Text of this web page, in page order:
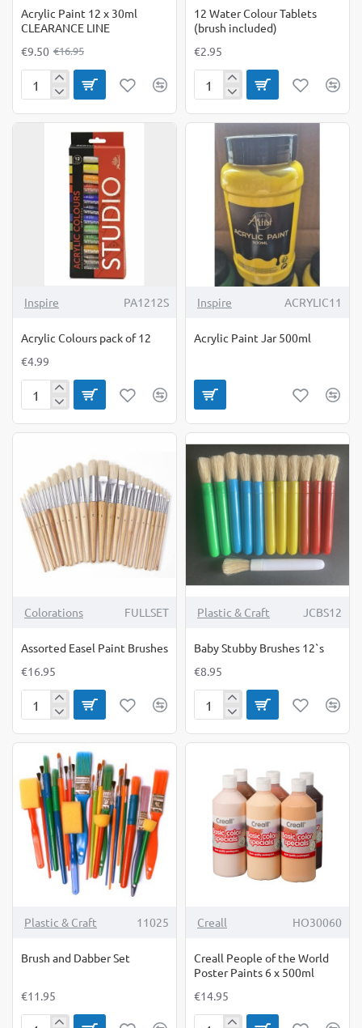
Acrylic Paint 12 x 30ml
CLEARANCE LINE
€9.50 €16.95
Acrylic
CLEARANCE
12 Water Colour Tablets
(brush included)
€2.95
Colour
Tablets
included)
Inspire PA1212S
Acrylic Colours pack of 12
€4.99
Acrylic
pack
Inspire ACRYLIC11
Acrylic Paint Jar 500ml
Colorations FULLSET
Assorted Easel Paint Brushes
€16.95
Assorted
Paint
Brushes
Plastic & Craft JCBS12
Baby Stubby Brushes 12`s
€8.95
Baby
Brushes
Plastic & Craft 11025
Brush and Dabber Set
€11.95
Creall HO30060
Creall People of the World
Poster Paints 6 x 500ml
€14.95